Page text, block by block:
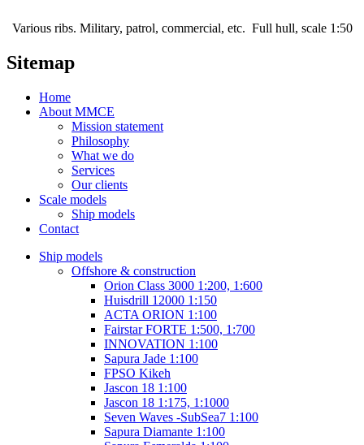
Various ribs. Military, patrol, commercial, etc. Full hull, scale 1:50
Sitemap
Home
About MMCE
Mission statement
Philosophy
What we do
Services
Our clients
Scale models
Ship models
Contact
Ship models
Offshore & construction
Orion Class 3000 1:200, 1:600
Huisdrill 12000 1:150
ACTA ORION 1:100
Fairstar FORTE 1:500, 1:700
INNOVATION 1:100
Sapura Jade 1:100
FPSO Kikeh
Jascon 18 1:100
Jascon 18 1:175, 1:1000
Seven Waves -SubSea7 1:100
Sapura Diamante 1:100